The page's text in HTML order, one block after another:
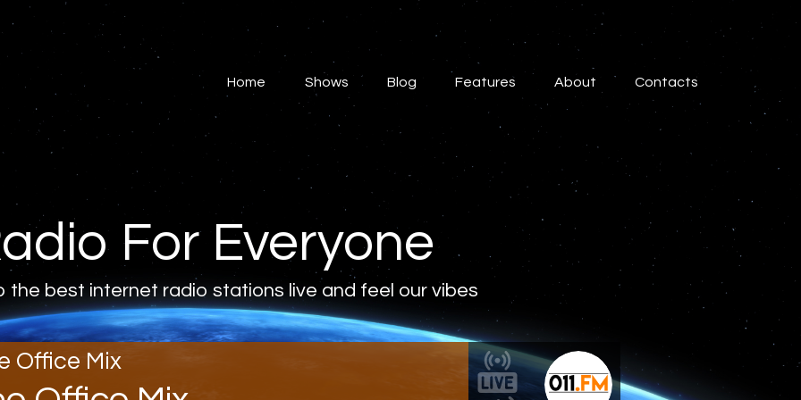
Home Shows Blog Features About Contacts
For Everyone
the best internet radio stations live and feel our vibes
Office Mix
Home
Shows
Blog
Features
About
Contacts